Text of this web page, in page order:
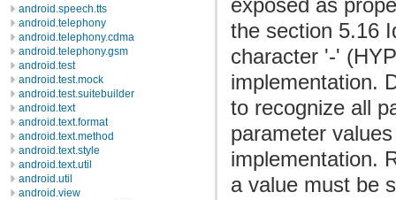
android.speech.tts
android.telephony
android.telephony.cdma
android.telephony.gsm
android.test
android.test.mock
android.test.suitebuilder
android.text
android.text.format
android.text.method
android.text.style
android.text.util
android.util
android.view
exposed as
the section 5.16
character '-'
implementation.
to recognize all
parameter
implementation.
a value must be